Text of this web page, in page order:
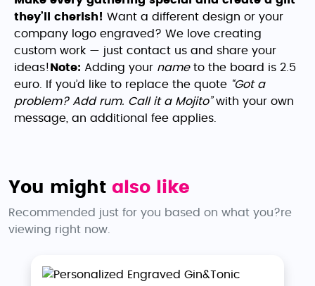
they’ll cherish! Want a different design or your
company logo engraved? We love creating
custom work — just contact us and share your
ideas!Note: Adding your nameto the board is 2.5
euro. If you’d like to replace the quote “Got a
problem? Add rum. Call it a Mojito”with your own
message, an additional fee applies.
You might also like
Recommended just for you based on what you?re
viewing right now.